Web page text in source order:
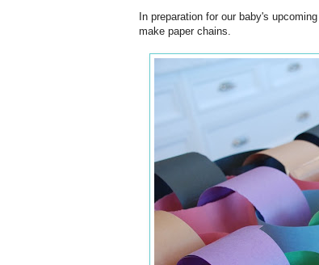
In preparation for our baby's
make paper chains.